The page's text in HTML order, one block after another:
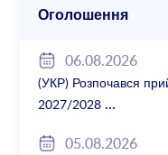
Оголошення
06.08.2026
(УКР) Розпочався
2027/2028
05.08.2026